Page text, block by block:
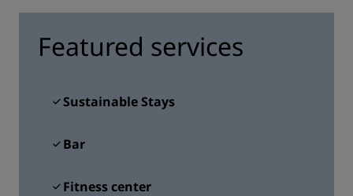
Featured services
Sustainable Stays
Bar
Fitness center